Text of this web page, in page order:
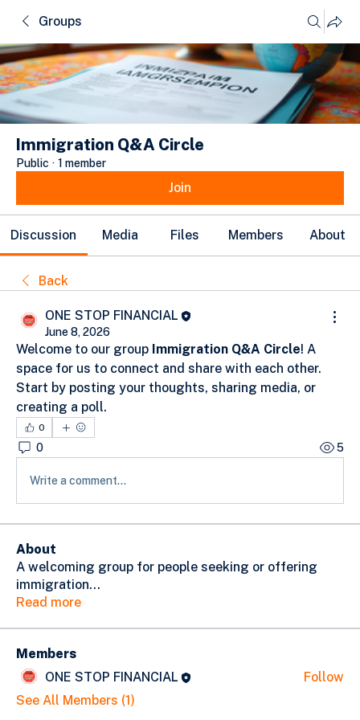
Groups
Immigration Q&A Circle
Public · 1 member
Join
Discussion Media Files Members About
Back
ONE STOP FINANCIAL
June 8, 2026
Welcome to our group Immigration Q&A Circle! A
space for us to connect and share with each other.
Start by posting your thoughts, sharing media, or
creating a poll.
0
0 5
Write a comment...
About
A welcoming group for people seeking or offering
immigration...
Read more
Members
ONE STOP FINANCIAL
Follow
See All Members (1)